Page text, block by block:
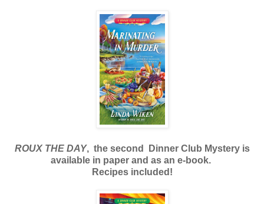
ROUX THE DAY, the second Dinner Club Mystery is
available in paper and as an e-book.
Recipes included!